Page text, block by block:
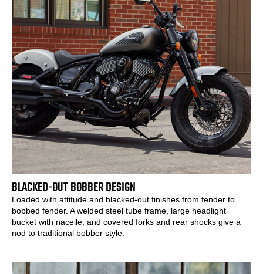
BLACKED-OUT BOBBER DESIGN
Loaded with attitude and blacked-out finishes from fender to
bobbed fender. A welded steel tube frame, large headlight
bucket with nacelle, and covered forks and rear shocks give a
nod to traditional bobber style.